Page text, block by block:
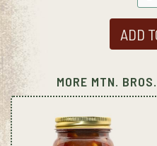
MORE MTN.